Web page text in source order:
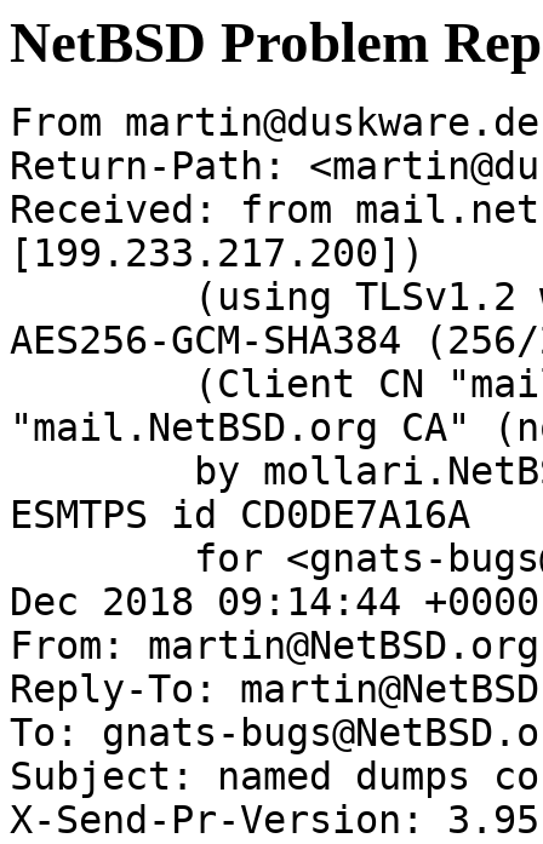
NetBSD Problem
From
Return-Path:
Received: from
[199.233.217.200])
AES256-GCM-SHA384
"mail.NetBSD.org CA"
ESMTPS id CD0DE7A16A
Dec 2018 09:14:44
From: martin@NetBSD.org
Reply-To:
To: gnats-
Subject: named dumps
X-Send-Pr-Version: 3.95